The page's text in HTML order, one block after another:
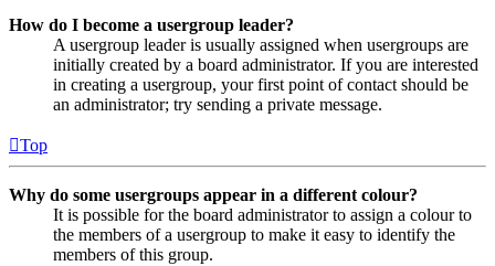
How do I become a usergroup leader?
A usergroup leader is usually assigned when usergroups are
initially created by a board administrator. If you are interested
in creating a usergroup, your first point of contact should be
an administrator; try sending a private message.
Top
Why do some usergroups appear in a different colour?
It is possible for the board administrator to assign a colour to
the members of a usergroup to make it easy to identify the
members of this group.